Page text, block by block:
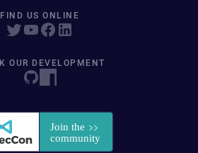
FIND US ONLINE
OUR DEVELOPMENT